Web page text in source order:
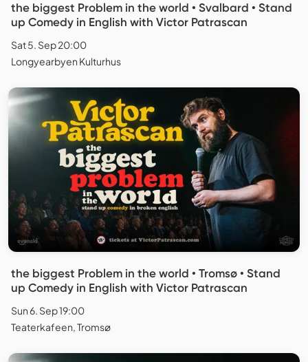
the biggest Problem in the world • Svalbard • Stand
up Comedy in English with Victor Patrascan
Sat 5. Sep 20:00
Longyearbyen Kulturhus
the biggest Problem in the world • Tromsø • Stand
up Comedy in English with Victor Patrascan
Sun 6. Sep 19:00
Teaterkafeen, Tromsø